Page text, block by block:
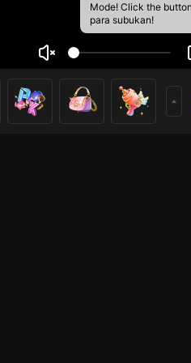
Mode! Click the
para subukan!